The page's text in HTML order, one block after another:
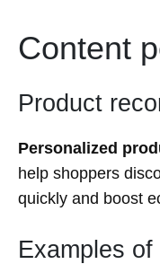
Content
Product
Personalized
help shoppers
quickly and boost
Examples